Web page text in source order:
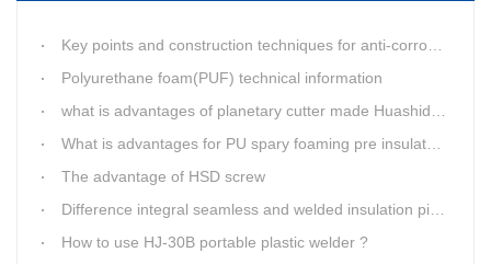
Key points and construction techniques for anti-corrosion of epoxy asphalt paint inside pipelines
Polyurethane foam(PUF) technical information
what is advantages of planetary cutter made Huashida?
What is advantages for PU spary foaming pre insulated pipe?
The advantage of HSD screw
Difference integral seamless and welded insulation pipe outer jacket elbow
How to use HJ-30B portable plastic welder ?